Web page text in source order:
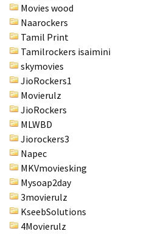
Movies wood
Naarockers
Tamil Print
Tamilrockers isaimini
skymovies
JioRockers1
Movierulz
JioRockers
MLWBD
Jiorockers3
Napec
MKVmoviesking
Mysoap2day
3movierulz
KseebSolutions
4Movierulz